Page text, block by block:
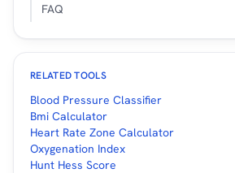
FAQ
RELATED TOOLS
Blood Pressure Classifier
Bmi Calculator
Heart Rate Zone Calculator
Oxygenation Index
Hunt Hess Score